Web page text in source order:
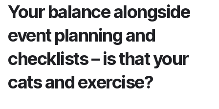
Your balance alongside
event planning and
checklists – is that your
cats and exercise?